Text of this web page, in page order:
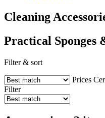
Cleaning
Practical Sponges
Filter & sort
Prices
Filter